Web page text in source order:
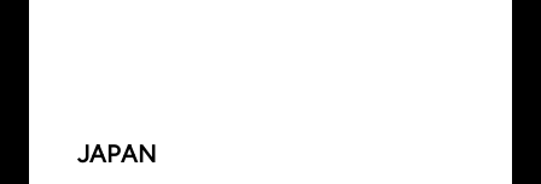
JAPAN